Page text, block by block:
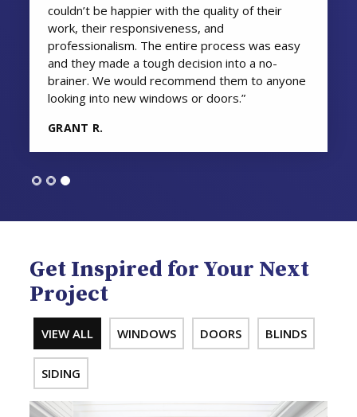
couldn’t be happier with the quality of their
work, their responsiveness, and
professionalism. The entire process was easy
and they made a tough decision into a no-
brainer. We would recommend them to anyone
looking into new windows or doors.”
GRANT R.
Get Inspired for Your Next
Project
VIEW ALL WINDOWS DOORS BLINDS
SIDING